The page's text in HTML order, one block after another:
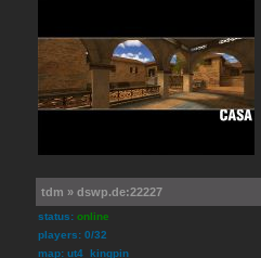
tdm » dswp.de:22227
status: online
players: 0/32
map: ut4_kingpin